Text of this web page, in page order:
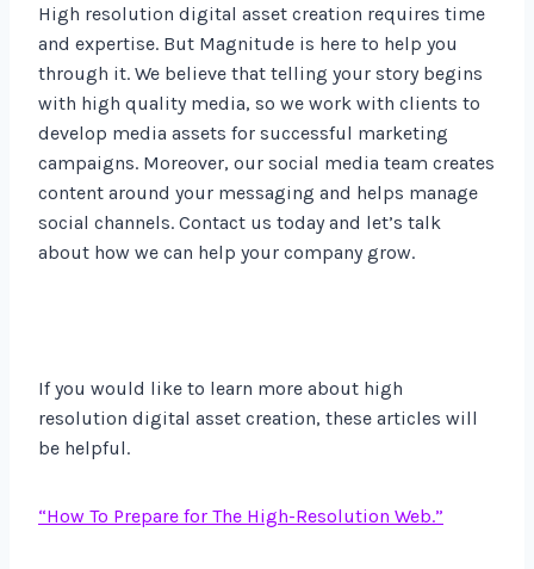
High resolution digital asset creation requires time
and expertise. But Magnitude is here to help you
through it. We believe that telling your story begins
with high quality media, so we work with clients to
develop media assets for successful marketing
campaigns. Moreover, our social media team creates
content around your messaging and helps manage
social channels. Contact us today and let’s talk
about how we can help your company grow.
If you would like to learn more about high
resolution digital asset creation, these articles will
be helpful.
“How To Prepare for The High-Resolution Web.”